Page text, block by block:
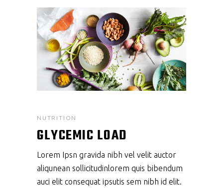
NUTRITION
GLYCEMIC LOAD
Lorem Ipsn gravida nibh vel velit auctor
aliqunean sollicitudinlorem quis bibendum
auci elit consequat ipsutis sem nibh id elit.